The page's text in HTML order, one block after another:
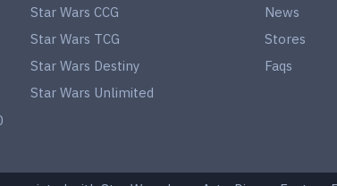
Star Wars CCG
Star Wars TCG
Star Wars Destiny
Star Wars Unlimited
News
Stores
Faqs